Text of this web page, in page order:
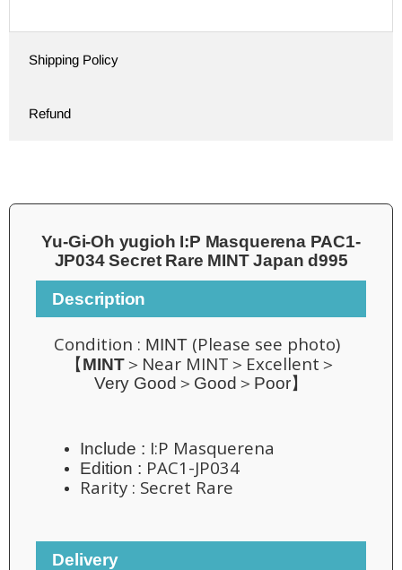
Shipping Policy
Refund
Yu-Gi-Oh yugioh I:P Masquerena PAC1-
JP034 Secret Rare MINT Japan d995
Description
Condition : MINT (Please see photo)
【MINT ＞ Near MINT＞Excellent ＞
Very Good＞Good＞Poor】
Include : I:P Masquerena
Edition : PAC1-JP034
Rarity : Secret Rare
Delivery